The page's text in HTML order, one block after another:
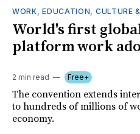
WORK, EDUCATION, CULTURE
World's first
platform work
2 min read Free+
The convention extends
to hundreds of millions of
economy.